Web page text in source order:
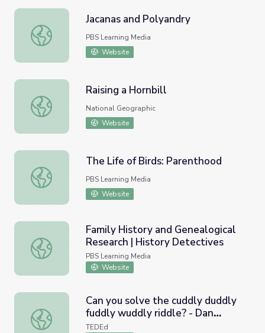
Jacanas and Polyandry
Jacanas and Polyandry
PBS Learning Media
Website
Raising a Hornbill
Raising a Hornbill
National Geographic
Website
The Life of Birds: Parenthood
The Life of Birds: Parenthood
PBS Learning Media
Website
Family History and Genealogical Research | History
Family History and Genealogical
Research | History Detectives
PBS Learning Media
Website
Can you solve the cuddly duddly fuddly wuddly riddle? -
Can you solve the cuddly duddly
fuddly wuddly riddle? - Dan
Finkel
TEDEd